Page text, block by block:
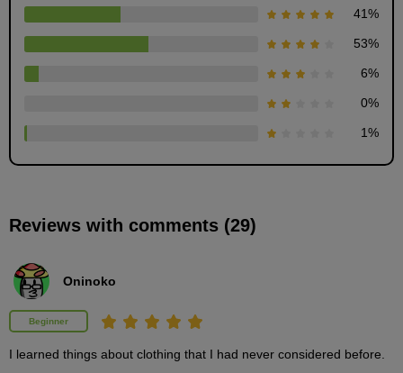
Demonstration of how to draw clothes (male)
Demonstration of how to draw clothes (female)
20
second(s)
Demonstration of how to draw clothes
(supplement)
41%
53%
6%
0%
1%
Reviews with comments (29)
Oninoko
Beginner
I learned things about clothing that I had never considered before.